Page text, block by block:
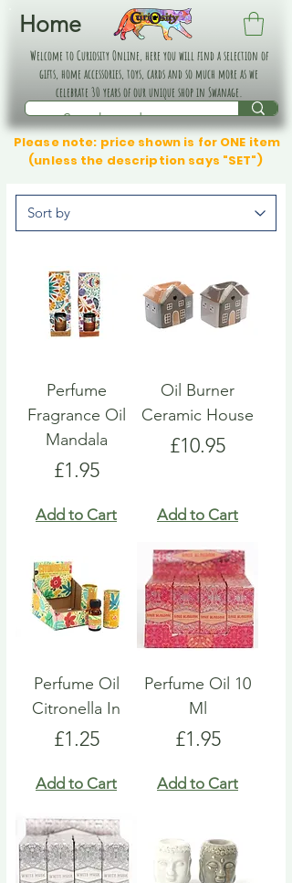
Home
Welcome to Curiosity Online, here you will find a selection of
gifts, home accessories, toys, cards and so much more as we
celebrate 30 years of our unique shop in Swanage.
Please note: price shown is for ONE item
(unless the description says "SET")
Perfume
Fragrance Oil
Mandala
Price
£1.95
Add to Cart
Oil Burner
Ceramic House
Price
£10.95
Add to Cart
Perfume Oil
Citronella In
Price
£1.25
Add to Cart
Perfume Oil 10
Ml
Price
£1.95
Add to Cart